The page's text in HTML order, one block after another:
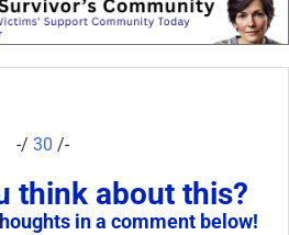
-/ 30 /-
think about this?
in a comment below!